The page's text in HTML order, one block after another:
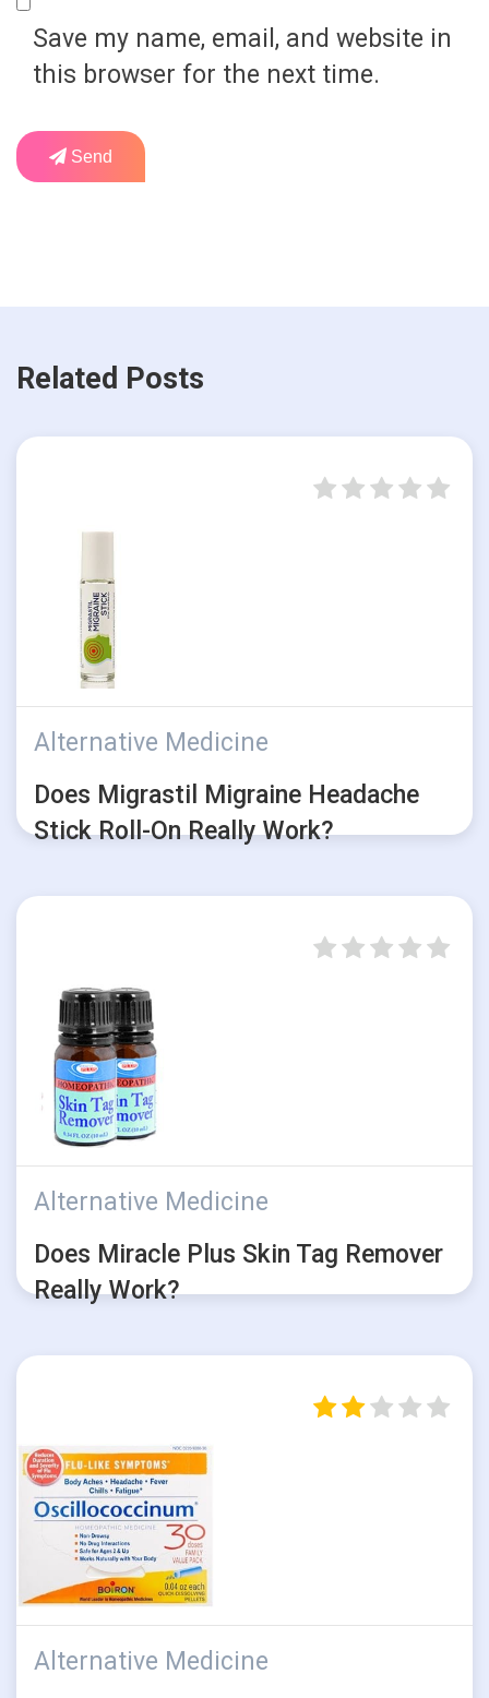
Save my name, email, and website in
this browser for the next time.
Send
Related Posts
Alternative Medicine
Does Migrastil Migraine Headache
Stick Roll-On Really Work?
Alternative Medicine
Does Miracle Plus Skin Tag Remover
Really Work?
Alternative Medicine